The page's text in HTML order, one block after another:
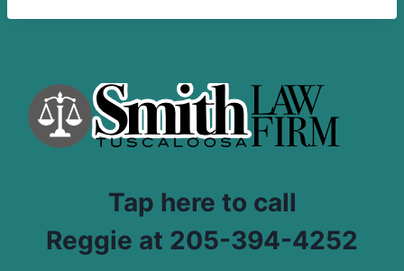
Tap here to call
Reggie at 205-394-4252